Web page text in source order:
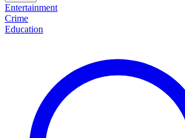
Entertainment
Crime
Education